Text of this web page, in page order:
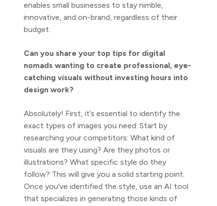
enables small businesses to stay nimble,
innovative, and on-brand, regardless of their
budget.
Can you share your top tips for digital
nomads wanting to create professional, eye-
catching visuals without investing hours into
design work?
Absolutely! First, it’s essential to identify the
exact types of images you need. Start by
researching your competitors: What kind of
visuals are they using? Are they photos or
illustrations? What specific style do they
follow? This will give you a solid starting point.
Once you’ve identified the style, use an AI tool
that specializes in generating those kinds of